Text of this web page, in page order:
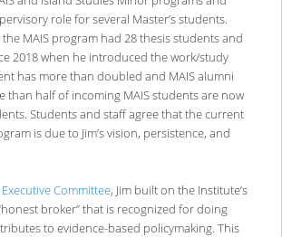
role for several Master’s students.
MAIS program had 28 thesis students and
2018 when he introduced the work/study
has more than doubled and MAIS alumni
than half of incoming MAIS students are now
Students and staff agree that the current
is due to Jim’s vision, persistence, and
Executive Committee, Jim built on the Institute’s
broker” that is recognized for doing
to evidence-based policymaking. This